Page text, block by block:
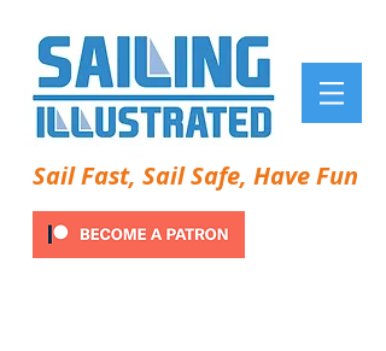
Sail Fast, Sail Safe, Have Fun